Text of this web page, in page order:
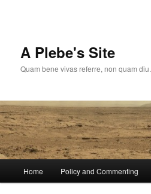
A Plebe's Site
Quam bene vivas referre, non quam diu.
Home Policy and Commenting